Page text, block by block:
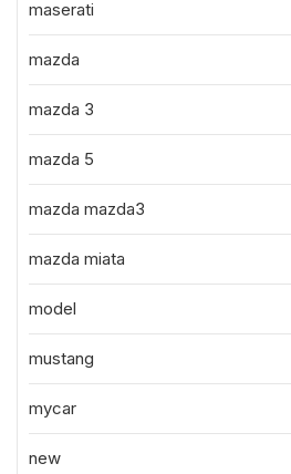
maserati
mazda
mazda 3
mazda 5
mazda mazda3
mazda miata
model
mustang
mycar
new